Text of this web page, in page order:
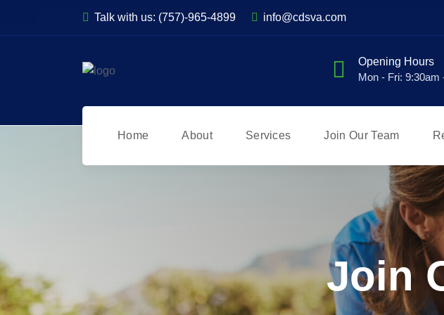
Talk with us: (757)-965-4899 info@cdsva.com
Opening Hours
Mon - Fri: 9:30am
Home About Services Join Our Team
Join